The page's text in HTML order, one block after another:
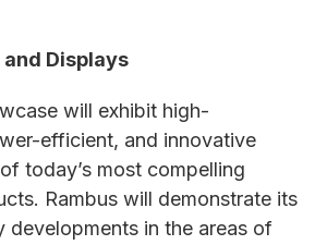
and Displays
will exhibit high-
efficient, and innovative
today’s most compelling
Rambus will demonstrate its
developments in the areas of